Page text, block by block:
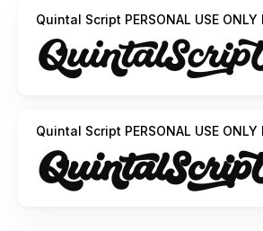
Quintal Script PERSONAL USE
Quintal Script PERSONAL USE ONLY